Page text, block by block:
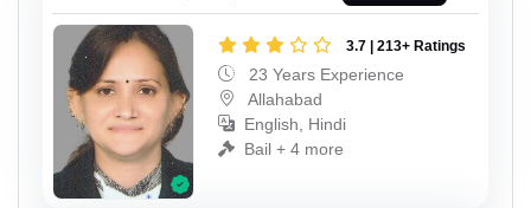
3.7 | 213+ Ratings
23 Years Experience
Allahabad
English, Hindi
Bail + 4 more